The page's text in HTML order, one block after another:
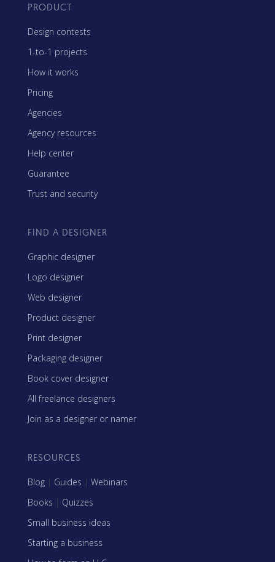
PRODUCT
Design contests
1-to-1 projects
How it works
Pricing
Agencies
Agency resources
Help center
Guarantee
Trust and security
FIND A DESIGNER
Graphic designer
Logo designer
Web designer
Product designer
Print designer
Packaging designer
Book cover designer
All freelance designers
Join as a designer or namer
RESOURCES
Blog | Guides | Webinars
Books | Quizzes
Small business ideas
Starting a business